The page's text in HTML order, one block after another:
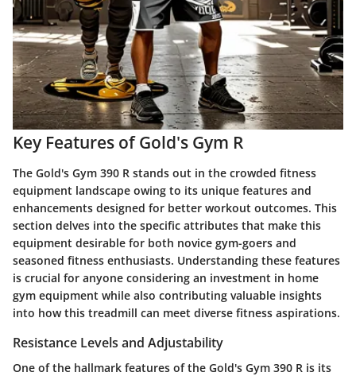
Key Features of Gold's Gym R
The Gold's Gym 390 R stands out in the crowded fitness
equipment landscape owing to its unique features and
enhancements designed for better workout outcomes. This
section delves into the specific attributes that make this
equipment desirable for both novice gym-goers and
seasoned fitness enthusiasts. Understanding these features
is crucial for anyone considering an investment in home
gym equipment while also contributing valuable insights
into how this treadmill can meet diverse fitness aspirations.
Resistance Levels and Adjustability
One of the hallmark features of the Gold's Gym 390 R is its